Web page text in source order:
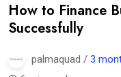
How to Finance
Successfully
palmaquad / 3